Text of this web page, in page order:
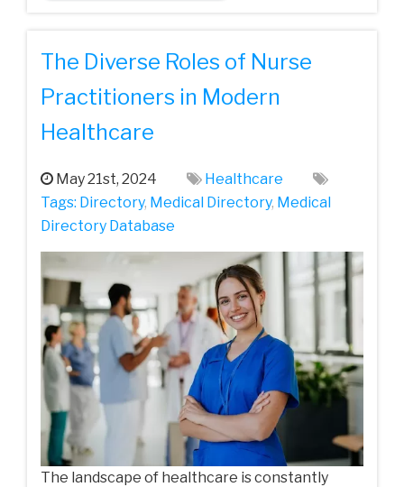
The Diverse Roles of Nurse
Practitioners in Modern
Healthcare
May 21st, 2024
Healthcare
Tags: Directory, Medical Directory, Medical
Directory Database
The landscape of healthcare is constantly